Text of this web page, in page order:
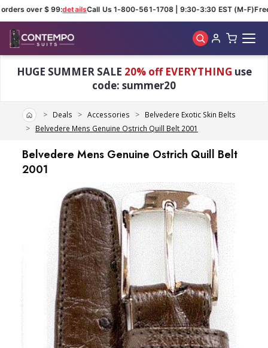
over $ 99:detailsCall Us 1-800-561-1708 | 9:30-3:30 EST (M-F)
HUGE SUMMER SALE 20% off EVERYTHING use
code: summer20
HomeDeals Accessories
Belvedere Exotic Skin Belts
Belvedere Mens Genuine Ostrich Quill Belt 2001
Belvedere Mens Genuine Ostrich Quill Belt
2001